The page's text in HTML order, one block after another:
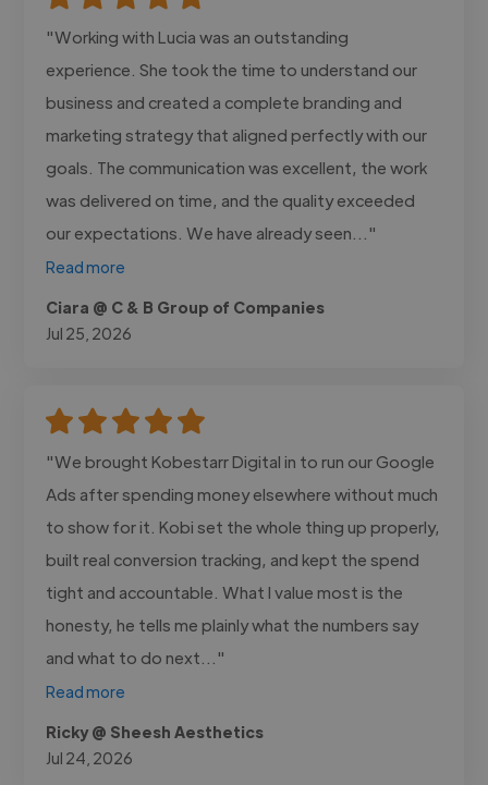
"Working with Lucia was an outstanding
experience. She took the time to understand our
business and created a complete branding and
marketing strategy that aligned perfectly with our
goals. The communication was excellent, the work
was delivered on time, and the quality exceeded
our expectations. We have already seen..."
Read more
Ciara @ C & B Group of Companies
Jul 25, 2026
"We brought Kobestarr Digital in to run our Google
Ads after spending money elsewhere without much
to show for it. Kobi set the whole thing up properly,
built real conversion tracking, and kept the spend
tight and accountable. What I value most is the
honesty, he tells me plainly what the numbers say
and what to do next..."
Read more
Ricky @ Sheesh Aesthetics
Jul 24, 2026